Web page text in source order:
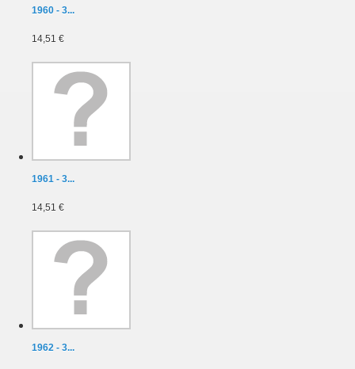
1960 - 3...
14,51 €
1961 - 3...
14,51 €
1962 - 3...